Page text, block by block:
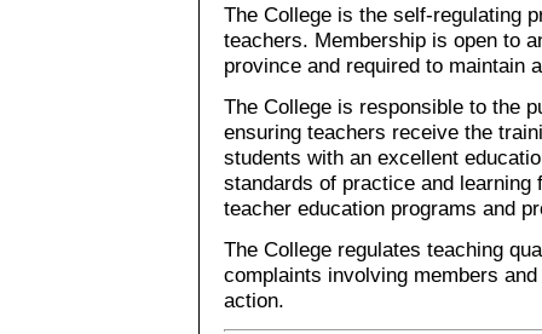
The College is the self-regulating
teachers. Membership is open to
province and required to maintain
The College is responsible to the
ensuring teachers receive the
students with an excellent
standards of practice and
teacher education programs and
The College regulates teaching
complaints involving members
action.